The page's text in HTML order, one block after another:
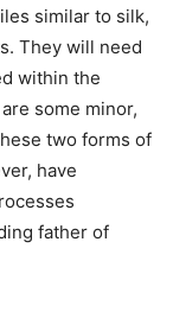
similar to silk,
They will need
within the
some minor,
two forms of
have
father of